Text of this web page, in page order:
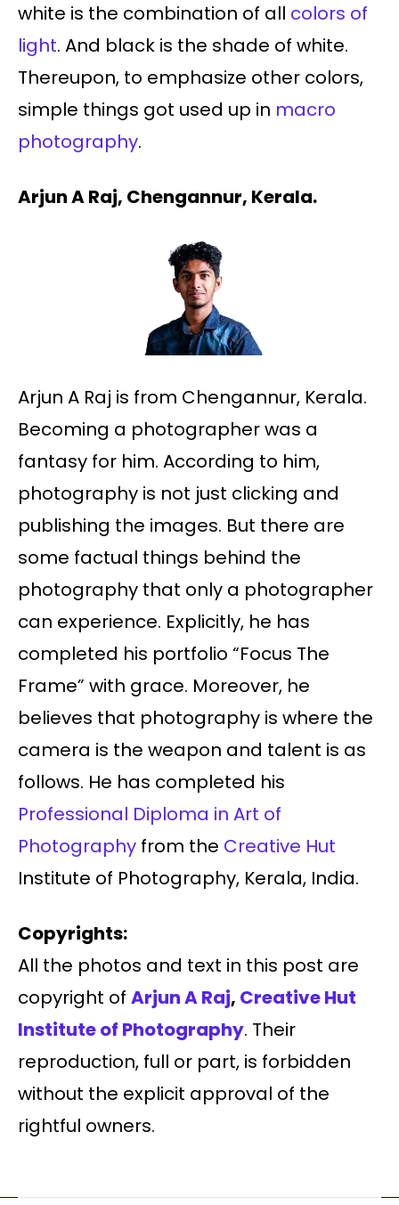
white is the combination of all colors of
light. And black is the shade of white.
Thereupon, to emphasize other colors,
simple things got used up in macro
photography.
Arjun A Raj, Chengannur, Kerala.
Arjun A Raj is from Chengannur, Kerala.
Becoming a photographer was a
fantasy for him. According to him,
photography is not just clicking and
publishing the images. But there are
some factual things behind the
photography that only a photographer
can experience. Explicitly, he has
completed his portfolio “Focus The
Frame” with grace. Moreover, he
believes that photography is where the
camera is the weapon and talent is as
follows. He has completed his
Professional Diploma in Art of
Photography from the Creative Hut
Institute of Photography, Kerala, India.
Copyrights:
All the photos and text in this post are
copyright of Arjun A Raj, Creative Hut
Institute of Photography. Their
reproduction, full or part, is forbidden
without the explicit approval of the
rightful owners.